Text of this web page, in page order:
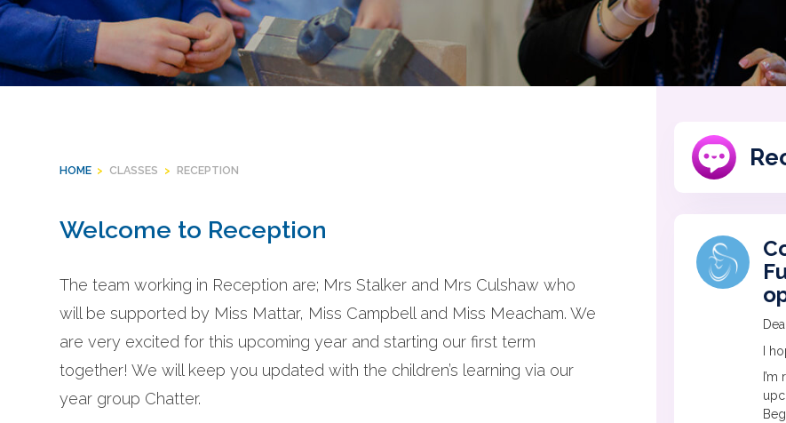
HOME > CLASSES > RECEPTION
Welcome to Reception
The team working in Reception are; Mrs Stalker and Mrs Culshaw who
will be supported by Miss Mattar, Miss Campbell and Miss Meacham. We
are very excited for this upcoming year and starting our first term
together! We will keep you updated with the children’s learning via our
year group Chatter.
I